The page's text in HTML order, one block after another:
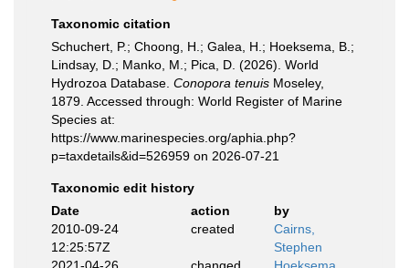
Taxonomic citation
Schuchert, P.; Choong, H.; Galea, H.; Hoeksema, B.;
Lindsay, D.; Manko, M.; Pica, D. (2026). World
Hydrozoa Database. Conopora tenuis Moseley,
1879. Accessed through: World Register of Marine
Species at:
https://www.marinespecies.org/aphia.php?
p=taxdetails&id=526959 on 2026-07-21
Taxonomic edit history
Date
action
by
2010-09-24
12:25:57Z
created
Cairns,
Stephen